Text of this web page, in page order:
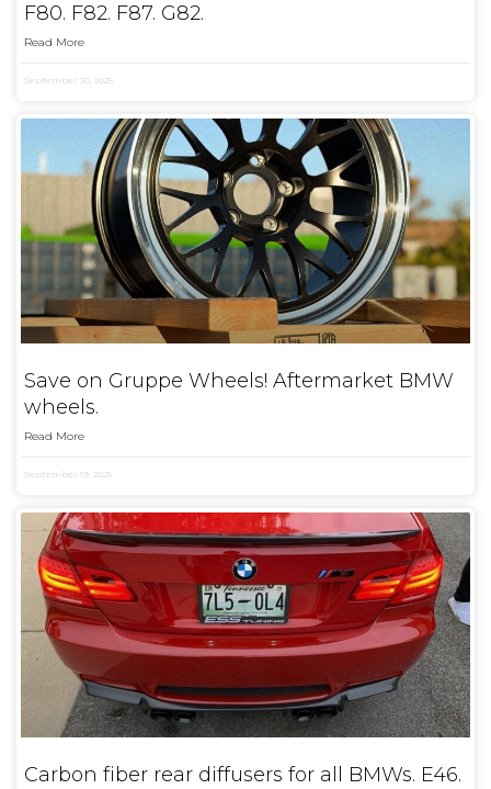
F80. F82. F87. G82.
Read More
September 20, 2025
Save on Gruppe Wheels! Aftermarket BMW
wheels.
Read More
September 19, 2025
Carbon fiber rear diffusers for all BMWs. E46.